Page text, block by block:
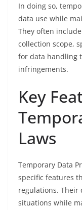
In doing so,
data use while
They often
collection scope,
for data handling
infringements.
Key
Laws
Temporary Data
specific features
regulations. Their
situations while